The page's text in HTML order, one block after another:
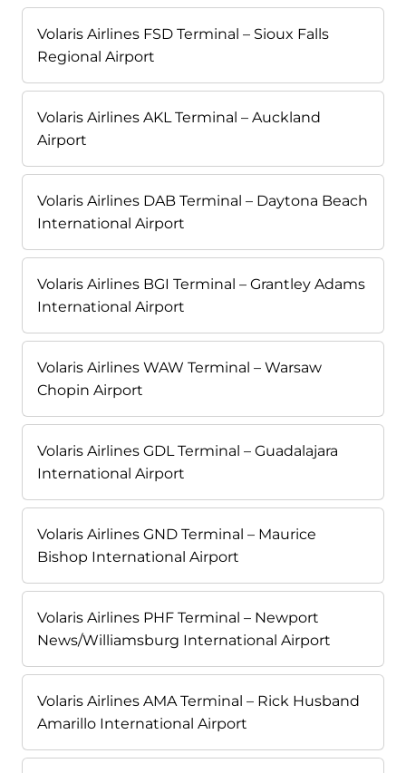
Volaris Airlines FSD Terminal – Sioux Falls
Regional Airport
Volaris Airlines AKL Terminal – Auckland
Airport
Volaris Airlines DAB Terminal – Daytona Beach
International Airport
Volaris Airlines BGI Terminal – Grantley Adams
International Airport
Volaris Airlines WAW Terminal – Warsaw
Chopin Airport
Volaris Airlines GDL Terminal – Guadalajara
International Airport
Volaris Airlines GND Terminal – Maurice
Bishop International Airport
Volaris Airlines PHF Terminal – Newport
News/Williamsburg International Airport
Volaris Airlines AMA Terminal – Rick Husband
Amarillo International Airport